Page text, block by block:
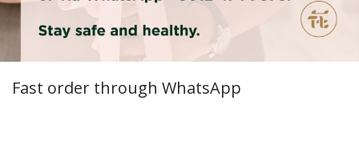
Fast order through WhatsApp